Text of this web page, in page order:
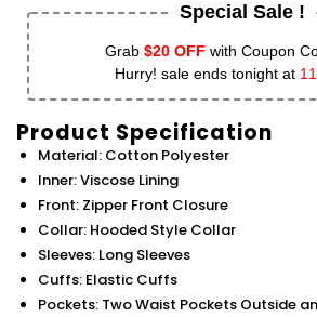
Special Sale !
Grab $20 OFF with Coupon
Hurry! sale ends tonight at
Product Specification
Material: Cotton Polyester
Inner: Viscose Lining
Front: Zipper Front Closure
Collar: Hooded Style Collar
Sleeves: Long Sleeves
Cuffs: Elastic Cuffs
Pockets: Two Waist Pockets Outside